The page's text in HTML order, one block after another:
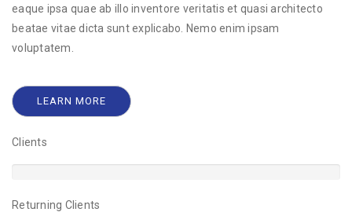
eaque ipsa quae ab illo inventore veritatis et quasi architecto
beatae vitae dicta sunt explicabo. Nemo enim ipsam
voluptatem.
LEARN MORE
Clients
Returning Clients